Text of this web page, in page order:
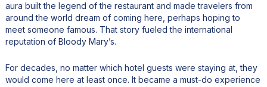
aura built the legend of the restaurant and made travelers from
around the world dream of coming here, perhaps hoping to
meet someone famous. That story fueled the international
reputation of Bloody Mary’s.
For decades, no matter which hotel guests were staying at, they
would come here at least once. It became a must-do experience